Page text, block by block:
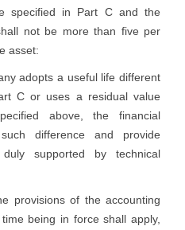
specified in Part C and the
not be more than five per
asset:
adopts a useful life different
C or uses a residual value
above, the financial
difference and provide
supported by technical
provisions of the accounting
being in force shall apply,